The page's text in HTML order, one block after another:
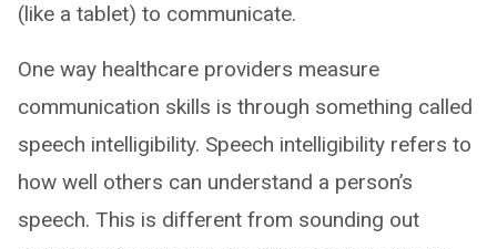
(like a tablet) to communicate.
One way healthcare providers measure
communication skills is through something called
speech intelligibility. Speech intelligibility refers to
how well others can understand a person’s
speech. This is different from sounding out